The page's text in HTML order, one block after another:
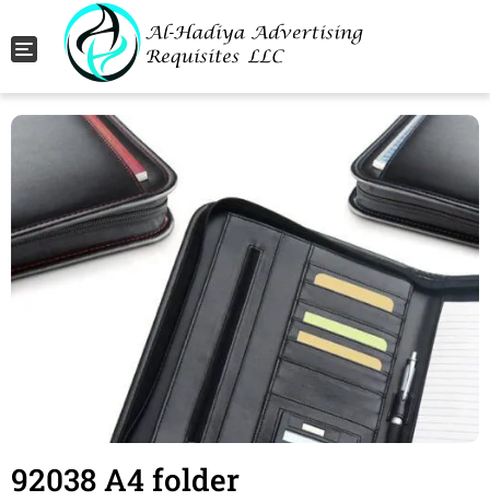
Toggle navigation
92038 A4 folder